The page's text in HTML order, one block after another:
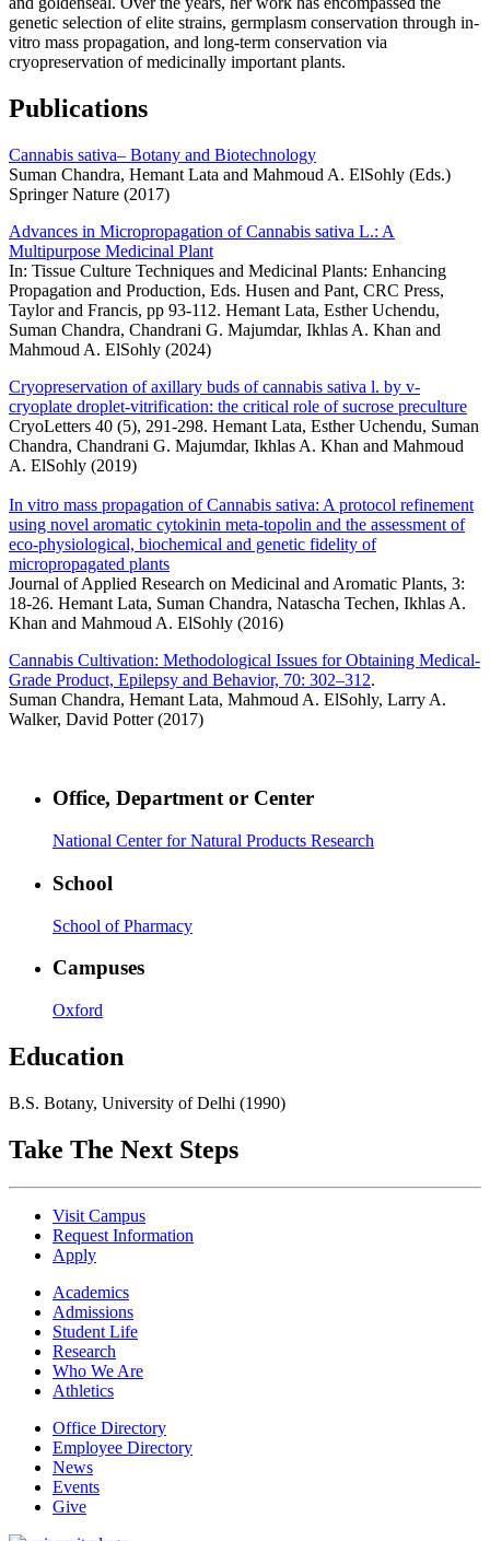
genetic selection of elite strains, germplasm conservation through in-
vitro mass propagation, and long-term conservation via
cryopreservation of medicinally important plants.
Publications
Cannabis sativa– Botany and Biotechnology
Suman Chandra, Hemant Lata and Mahmoud A. ElSohly (Eds.)
Springer Nature (2017)
Advances in Micropropagation of Cannabis sativa L.: A
Multipurpose Medicinal Plant
In: Tissue Culture Techniques and Medicinal Plants: Enhancing
Propagation and Production, Eds. Husen and Pant, CRC Press,
Taylor and Francis, pp 93-112. Hemant Lata, Esther Uchendu,
Suman Chandra, Chandrani G. Majumdar, Ikhlas A. Khan and
Mahmoud A. ElSohly (2024)
Cryopreservation of axillary buds of cannabis sativa l. by v-
cryoplate droplet-vitrification: the critical role of sucrose preculture
CryoLetters 40 (5), 291-298. Hemant Lata, Esther Uchendu, Suman
Chandra, Chandrani G. Majumdar, Ikhlas A. Khan and Mahmoud
A. ElSohly (2019)
In vitro mass propagation of Cannabis sativa: A protocol refinement
using novel aromatic cytokinin meta-topolin and the assessment of
eco-physiological, biochemical and genetic fidelity of
micropropagated plants
Journal of Applied Research on Medicinal and Aromatic Plants, 3:
18-26. Hemant Lata, Suman Chandra, Natascha Techen, Ikhlas A.
Khan and Mahmoud A. ElSohly (2016)
Cannabis Cultivation: Methodological Issues for Obtaining Medical-
Grade Product, Epilepsy and Behavior, 70: 302–312.
Suman Chandra, Hemant Lata, Mahmoud A. ElSohly, Larry A.
Walker, David Potter (2017)
Office, Department or Center
National Center for Natural Products Research
School
School of Pharmacy
Campuses
Oxford
Education
B.S. Botany, University of Delhi (1990)
Take The Next Steps
Visit Campus
Request Information
Apply
Academics
Admissions
Student Life
Research
Who We Are
Athletics
Office Directory
Employee Directory
News
Events
Give